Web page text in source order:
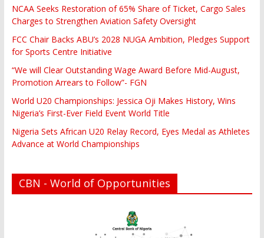
NCAA Seeks Restoration of 65% Share of Ticket, Cargo Sales
Charges to Strengthen Aviation Safety Oversight
FCC Chair Backs ABU’s 2028 NUGA Ambition, Pledges Support
for Sports Centre Initiative
“We will Clear Outstanding Wage Award Before Mid-August,
Promotion Arrears to Follow”- FGN
World U20 Championships: Jessica Oji Makes History, Wins
Nigeria’s First-Ever Field Event World Title
Nigeria Sets African U20 Relay Record, Eyes Medal as Athletes
Advance at World Championships
CBN - World of Opportunities